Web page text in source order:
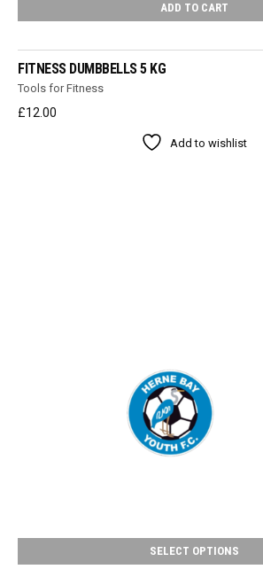
ADD TO CART
FITNESS DUMBBELLS 5 KG
Tools for Fitness
£12.00
Add to wishlist
SELECT OPTIONS